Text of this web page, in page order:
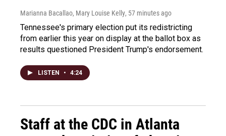
Marianna Bacallao, Mary Louise Kelly, 57 minutes ago
Tennessee's primary election put its redistricting
from earlier this year on display at the ballot box as
results questioned President Trump's endorsement.
LISTEN • 4:24
Staff at the CDC in Atlanta